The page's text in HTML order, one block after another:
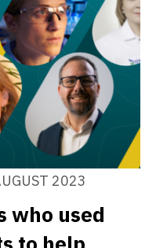
2023
who used